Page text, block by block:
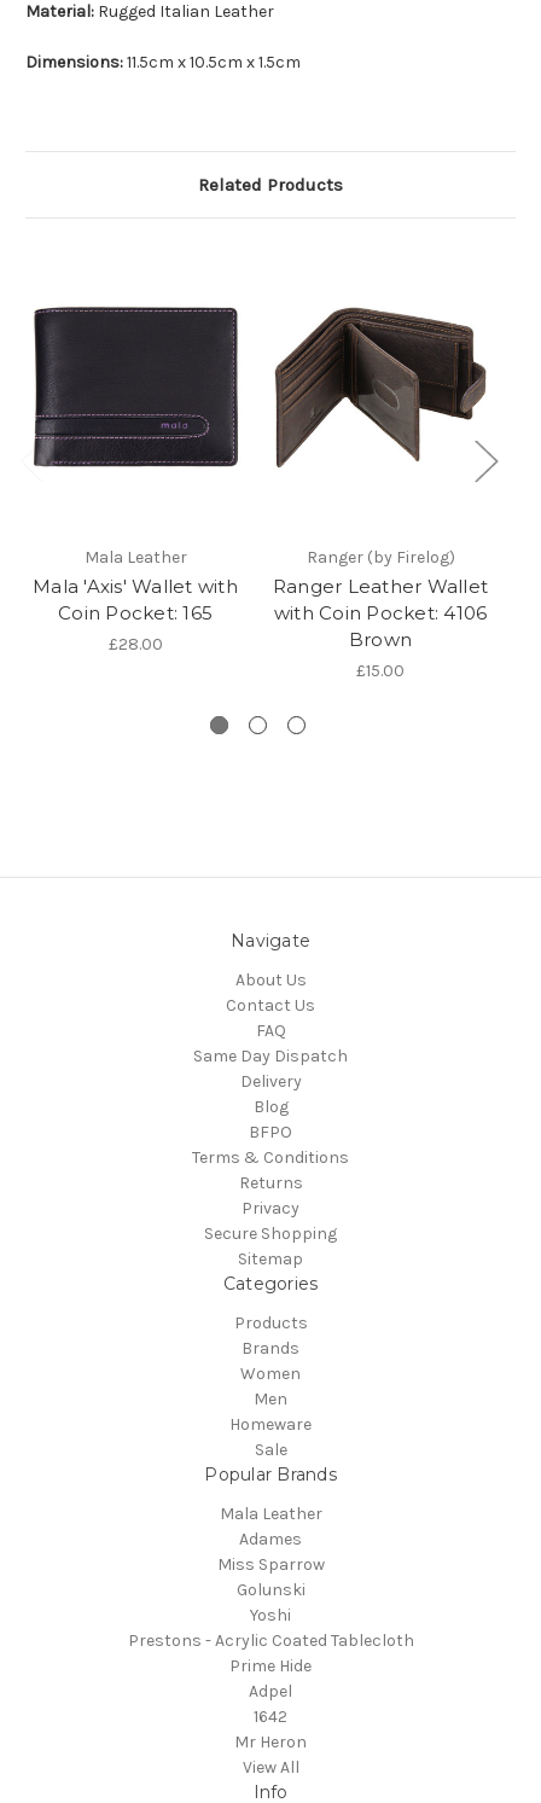
Material: Rugged Italian Leather
Dimensions:11.5cm x 10.5cm x 1.5cm
Related Products
Mala Leather
Mala 'Axis' Wallet with
Coin Pocket: 165
£28.00
Ranger (by Firelog)
Ranger Leather Wallet
with Coin Pocket: 4106
Brown
£15.00
Navigate
About Us
Contact Us
FAQ
Same Day Dispatch
Delivery
Blog
BFPO
Terms & Conditions
Returns
Privacy
Secure Shopping
Sitemap
Categories
Products
Brands
Women
Men
Homeware
Sale
Popular Brands
Mala Leather
Adames
Miss Sparrow
Golunski
Yoshi
Prestons - Acrylic Coated Tablecloth
Prime Hide
Adpel
1642
Mr Heron
View All
Info